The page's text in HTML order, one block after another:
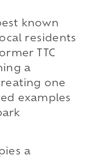
known
residents
TTC
a
one
examples
a